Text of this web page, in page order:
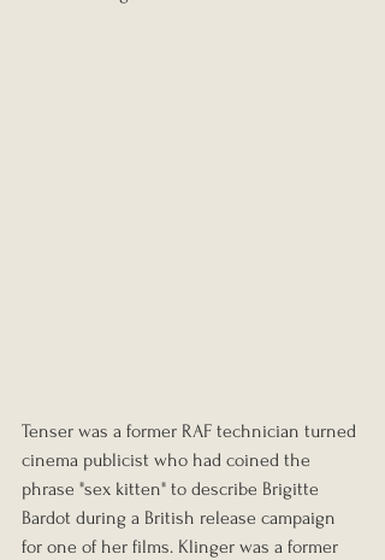
Tenser was a former RAF technician turned
cinema publicist who had coined the
phrase "sex kitten" to describe Brigitte
Bardot during a British release campaign
for one of her films. Klinger was a former